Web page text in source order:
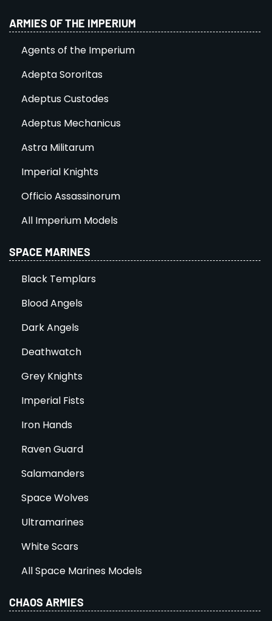
ARMIES OF THE IMPERIUM
Agents of the Imperium
Adepta Sororitas
Adeptus Custodes
Adeptus Mechanicus
Astra Militarum
Imperial Knights
Officio Assassinorum
All Imperium Models
SPACE MARINES
Black Templars
Blood Angels
Dark Angels
Deathwatch
Grey Knights
Imperial Fists
Iron Hands
Raven Guard
Salamanders
Space Wolves
Ultramarines
White Scars
All Space Marines Models
CHAOS ARMIES